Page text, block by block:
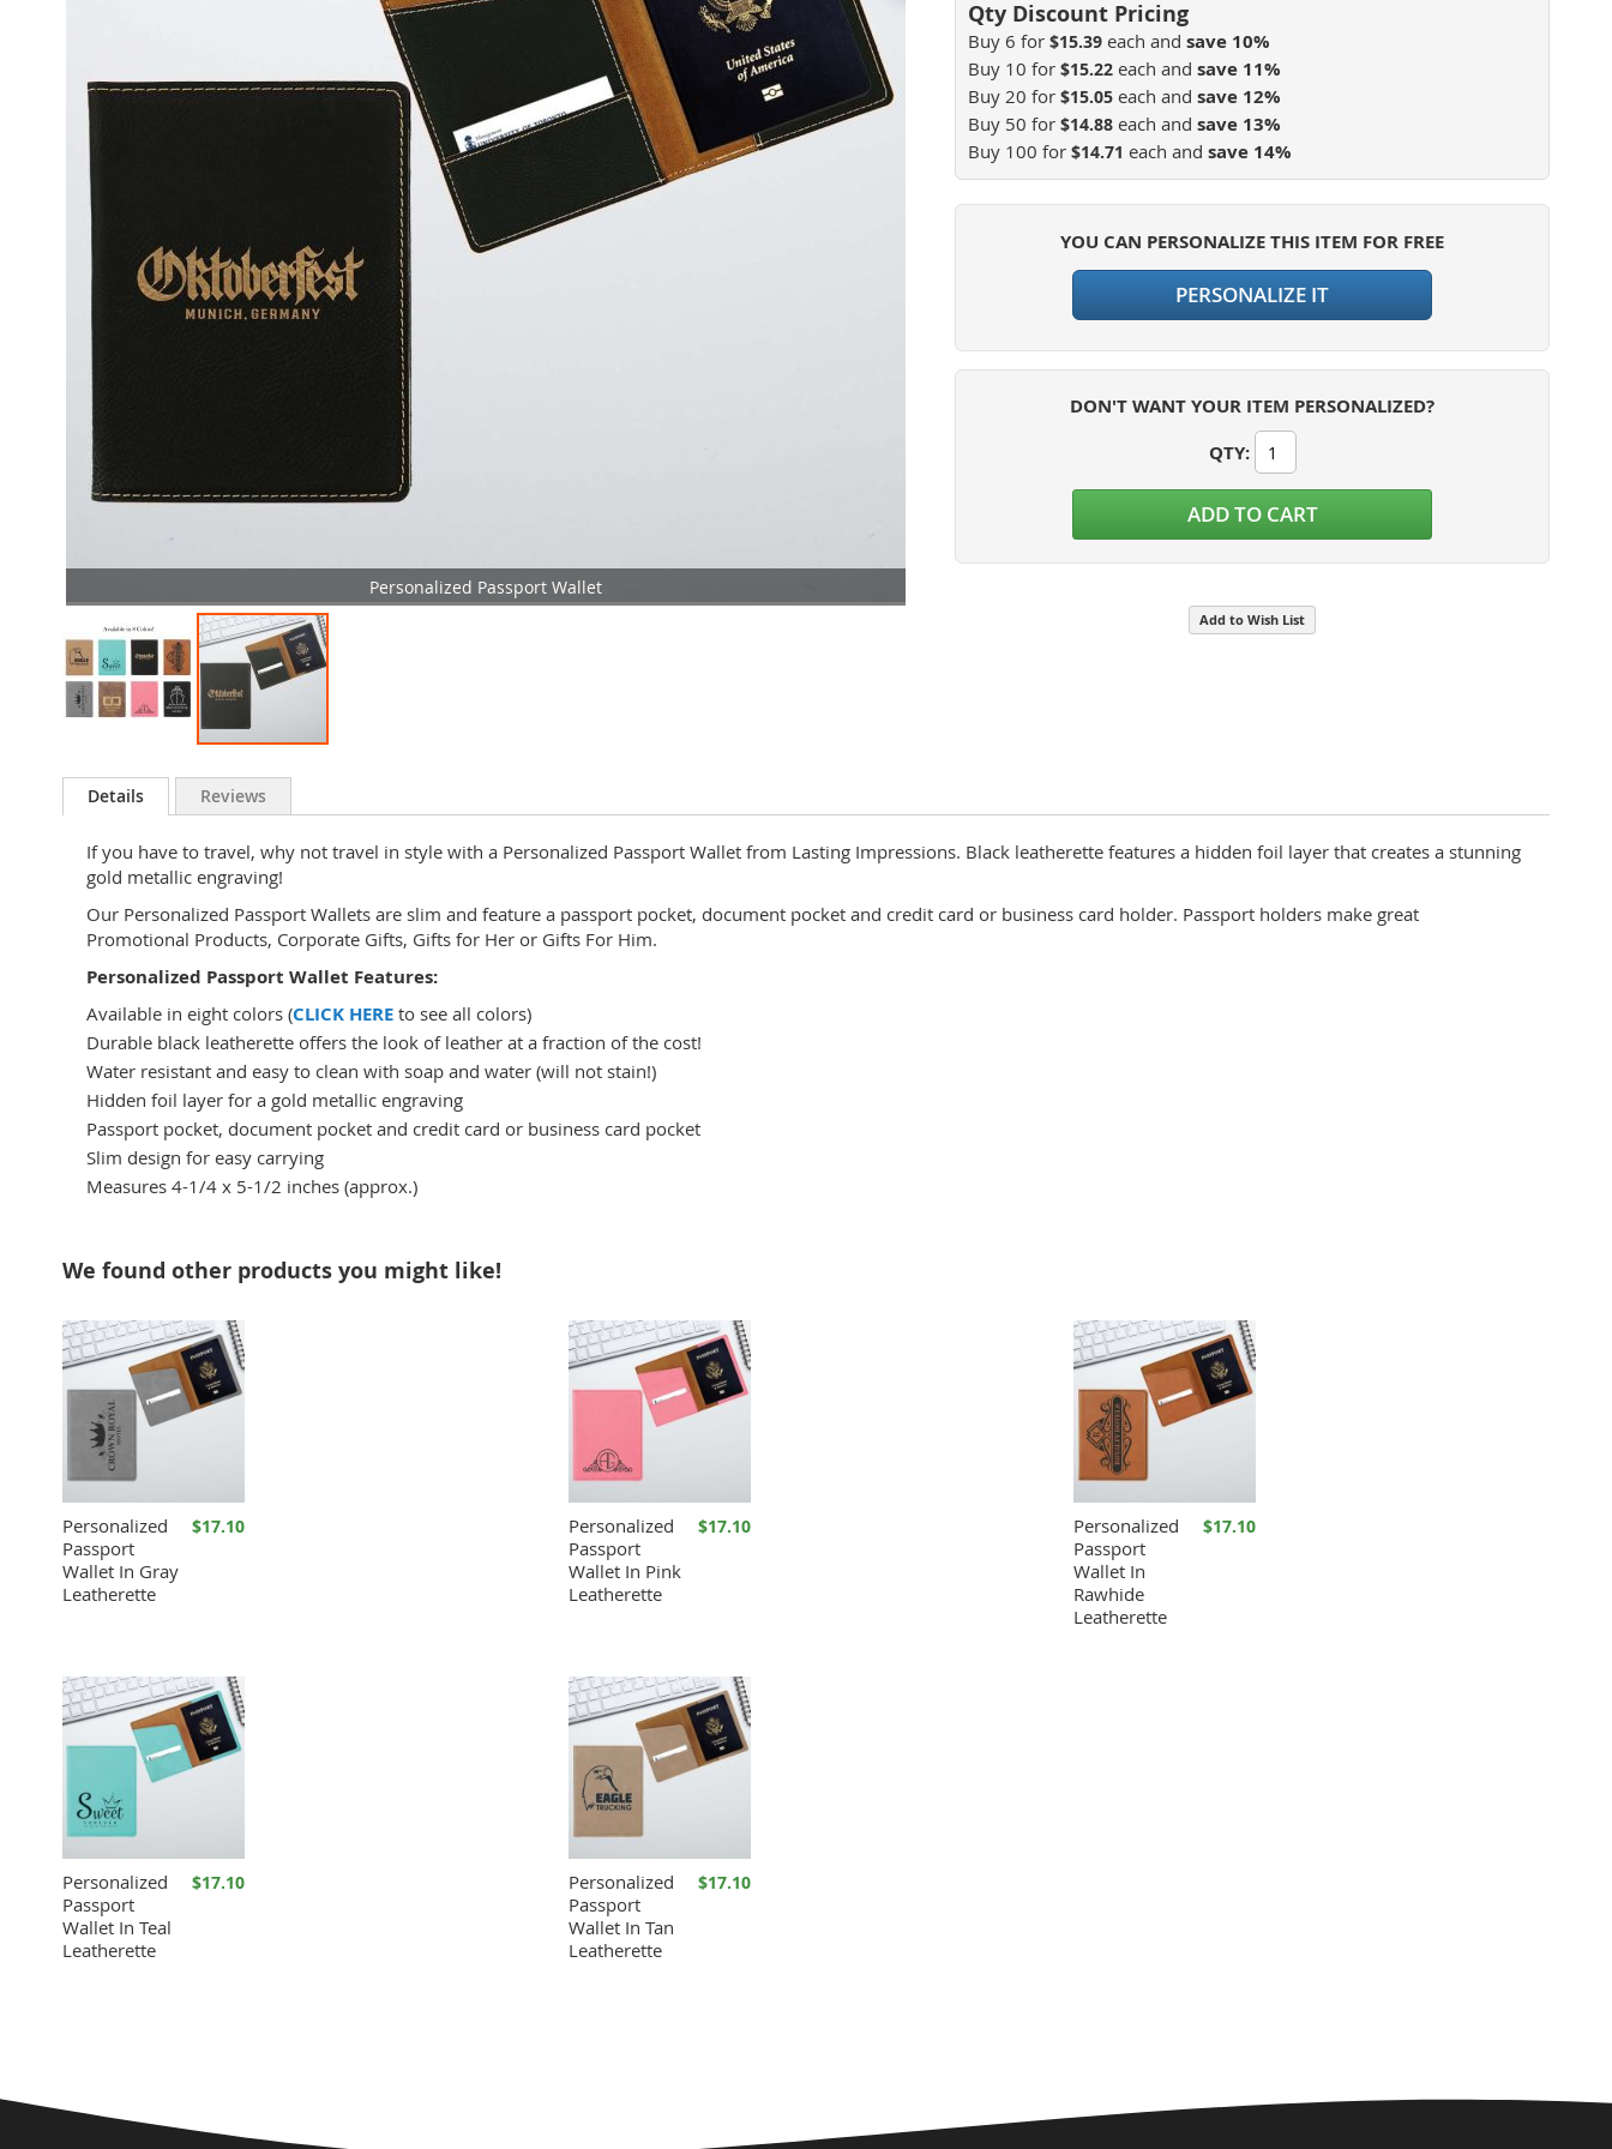
Personalized Passport Wallet
to
the
images
gallery
Buy 6 for $15.39 each and save 10%
Buy 10 for $15.22 each and save 11%
Buy 20 for $15.05 each and save 12%
Buy 50 for $14.88 each and save 13%
Buy 100 for $14.71 each and save 14%
YOU CAN PERSONALIZE THIS ITEM FOR FREE
PERSONALIZE IT
DON'T WANT YOUR ITEM PERSONALIZED?
QTY:
ADD TO CART
Add to Wish List
Details
If you have to travel, why not travel in style with a Personalized Passport Wallet from Lasting Impressions. Black leatherette features a hidden foil layer that creates a stunning
gold metallic engraving!
Our Personalized Passport Wallets are slim and feature a passport pocket, document pocket and credit card or business card holder. Passport holders make great
Promotional Products, Corporate Gifts, Gifts for Her or Gifts For Him.
Personalized Passport Wallet Features:
Available in eight colors (CLICK HERE to see all colors)
Durable black leatherette offers the look of leather at a fraction of the cost!
Water resistant and easy to clean with soap and water (will not stain!)
Hidden foil layer for a gold metallic engraving
Passport pocket, document pocket and credit card or business card pocket
Slim design for easy carrying
Measures 4-1/4 x 5-1/2 inches (approx.)
Reviews
We found other products you might like!
Personalized
Passport
Wallet In Gray
Leatherette
$17.10
Personalized
Passport
Wallet In Pink
Leatherette
$17.10
Personalized
Passport
Wallet In
Rawhide
Leatherette
$17.10
Personalized
Passport
Wallet In Teal
Leatherette
$17.10
Personalized
Passport
Wallet In Tan
Leatherette
$17.10